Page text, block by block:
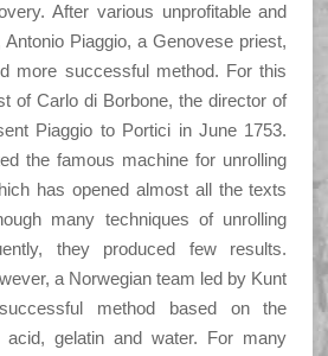
After various unprofitable and
Piaggio, a Genovese priest,
more successful method. For this
of Carlo di Borbone, the director of
Piaggio to Portici in June 1753.
the famous machine for unrolling
has opened almost all the texts
many techniques of unrolling
they produced few results.
a Norwegian team led by Kunt
method based on the
acid, gelatin and water. For many